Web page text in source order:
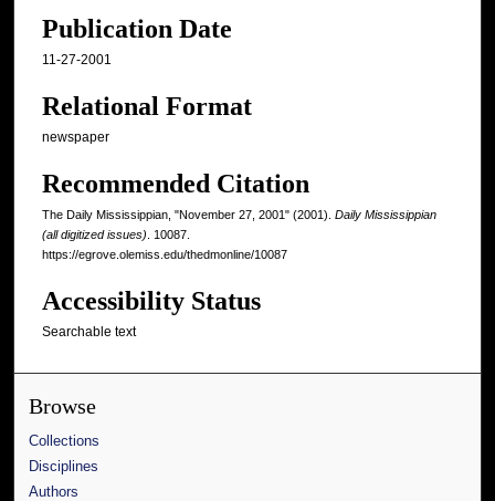
Publication Date
11-27-2001
Relational Format
newspaper
Recommended Citation
The Daily Mississippian, "November 27, 2001" (2001). Daily Mississippian
(all digitized issues) . 10087.
https://egrove.olemiss.edu/thedmonline/10087
Accessibility Status
Searchable text
Browse
Collections
Disciplines
Authors